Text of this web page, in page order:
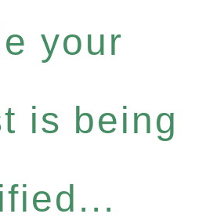
your
is being